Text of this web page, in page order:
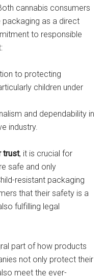
cannabis consumers
as a direct
to responsible
to protecting
children under
and dependability in
industry.
trust, it is crucial for
safe and only
resistant packaging
that their safety is a
fulfilling legal
part of how products
not only protect their
meet the ever-